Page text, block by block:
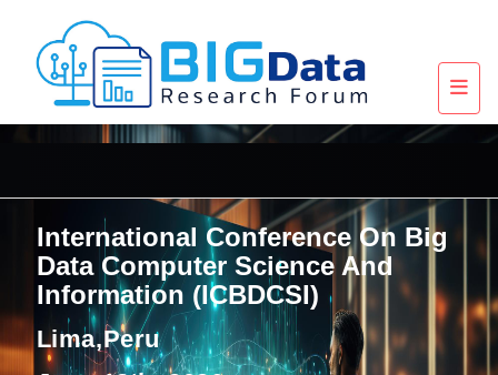
International Conference On Big
Data Computer Science And
Information (ICBDCSI)
Lima,Peru